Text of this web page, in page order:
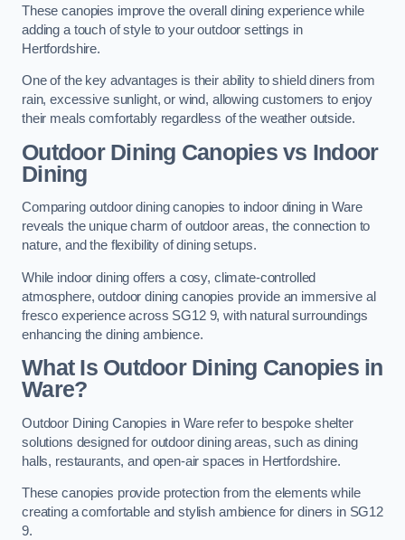
These canopies improve the overall dining experience while
adding a touch of style to your outdoor settings in
Hertfordshire.
One of the key advantages is their ability to shield diners from
rain, excessive sunlight, or wind, allowing customers to enjoy
their meals comfortably regardless of the weather outside.
Outdoor Dining Canopies vs Indoor
Dining
Comparing outdoor dining canopies to indoor dining in Ware
reveals the unique charm of outdoor areas, the connection to
nature, and the flexibility of dining setups.
While indoor dining offers a cosy, climate-controlled
atmosphere, outdoor dining canopies provide an immersive al
fresco experience across SG12 9, with natural surroundings
enhancing the dining ambience.
What Is Outdoor Dining Canopies in
Ware?
Outdoor Dining Canopies in Ware refer to bespoke shelter
solutions designed for outdoor dining areas, such as dining
halls, restaurants, and open-air spaces in Hertfordshire.
These canopies provide protection from the elements while
creating a comfortable and stylish ambience for diners in SG12
9.